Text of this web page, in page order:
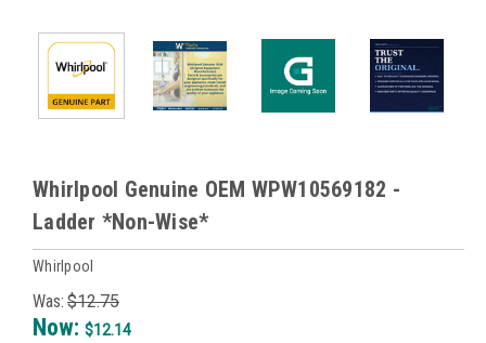
Whirlpool Genuine OEM WPW10569182 -
Ladder *Non-Wise*
Whirlpool
Was: $12.75
Now: $12.14